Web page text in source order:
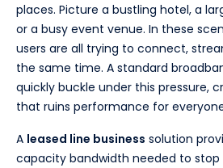
places. Picture a bustling hotel, a
or a busy event venue. In these
users are all trying to connect,
the same time. A standard
quickly buckle under this pressure,
that ruins performance for
A leased line business solution
capacity bandwidth needed to